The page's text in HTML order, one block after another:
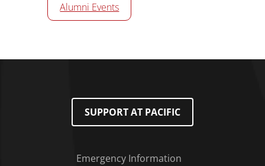
Alumni Events
SUPPORT AT PACIFIC
Emergency Information